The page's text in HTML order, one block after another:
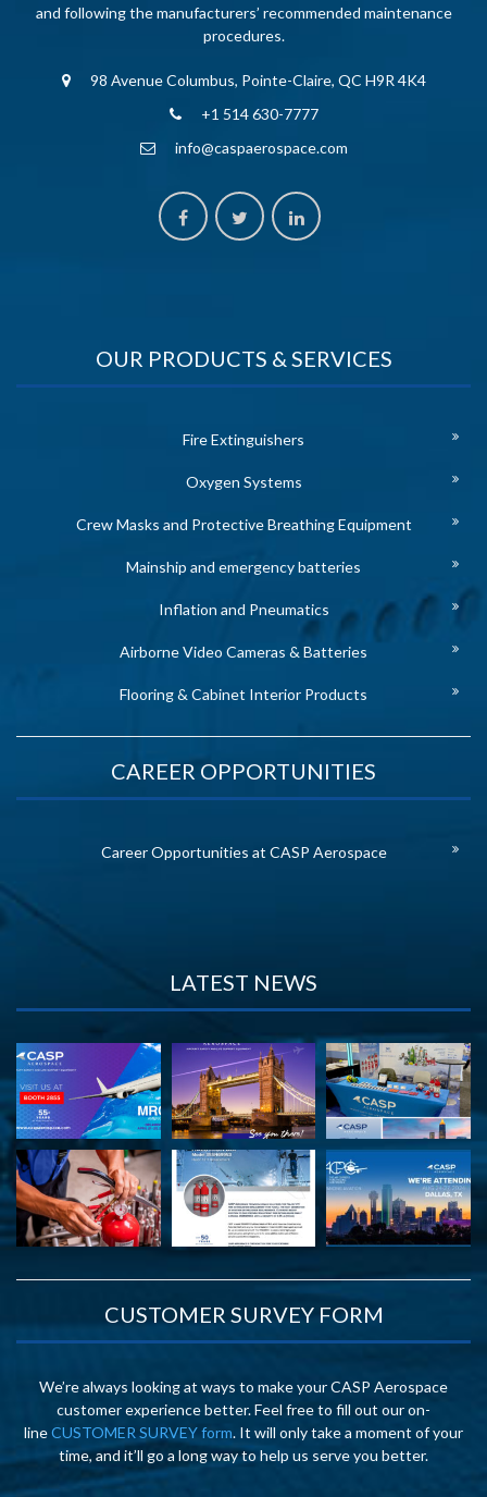
and following the manufacturers’ recommended maintenance
procedures.
98 Avenue Columbus, Pointe-Claire, QC H9R 4K4
+1 514 630-7777
info@caspaerospace.com
OUR PRODUCTS & SERVICES
Fire Extinguishers
Oxygen Systems
Crew Masks and Protective Breathing Equipment
Mainship and emergency batteries
Inflation and Pneumatics
Airborne Video Cameras & Batteries
Flooring & Cabinet Interior Products
CAREER OPPORTUNITIES
Career Opportunities at CASP Aerospace
LATEST NEWS
CUSTOMER SURVEY FORM
We’re always looking at ways to make your CASP Aerospace
customer experience better. Feel free to fill out our on-
lineCUSTOMER SURVEY form. It will only take a moment of your
time, and it’ll go a long way to help us serve you better.